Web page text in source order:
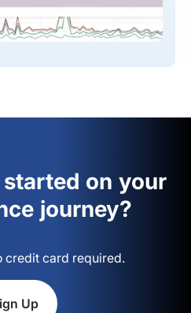
on your
journey?
credit card required.
Up